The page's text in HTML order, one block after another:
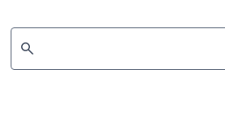
search